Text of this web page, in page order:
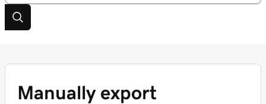
Manually export